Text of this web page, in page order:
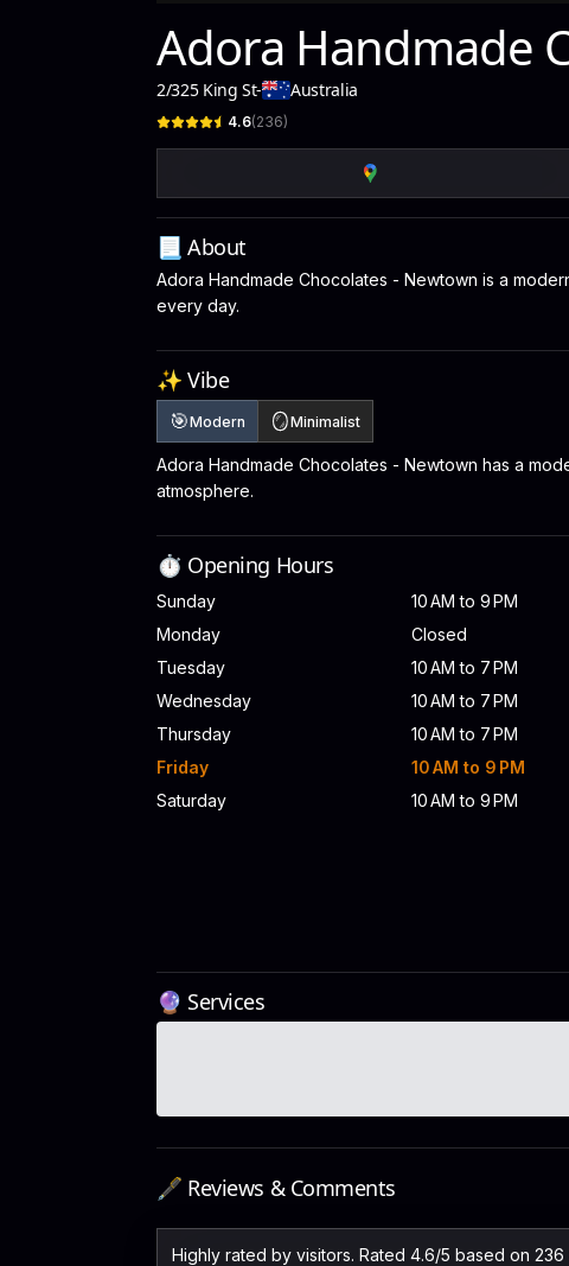
Adora Handmade
2/325 King St- Australia
4.6(236)
📃 About
Adora Handmade Chocolates - Newtown is a
every day.
✨ Vibe
🎯Modern 🪞Minimalist
Adora Handmade Chocolates - Newtown has a
atmosphere.
⏱️ Opening Hours
Sunday
10 AM to 9 PM
Monday
Closed
Tuesday
10 AM to 7 PM
Wednesday
10 AM to 7 PM
Thursday
10 AM to 7 PM
Friday
10 AM to 9 PM
Saturday
10 AM to 9 PM
🔮 Services
🖋️ Reviews & Comments
Highly rated by visitors. Rated 4.6/5 based on